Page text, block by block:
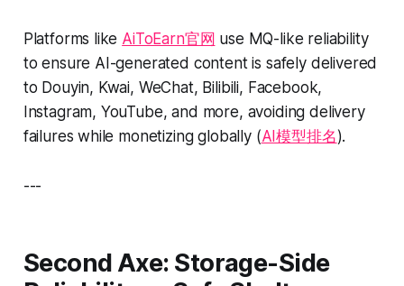
Platforms like AiToEarn官网 use MQ-like reliability
to ensure AI-generated content is safely delivered
to Douyin, Kwai, WeChat, Bilibili, Facebook,
Instagram, YouTube, and more, avoiding delivery
failures while monetizing globally (AI模型排名).
---
Second Axe: Storage-Side